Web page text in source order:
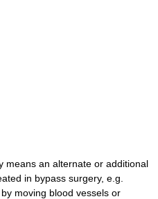
means an alternate or additional
in bypass surgery, e.g.
by moving blood vessels or